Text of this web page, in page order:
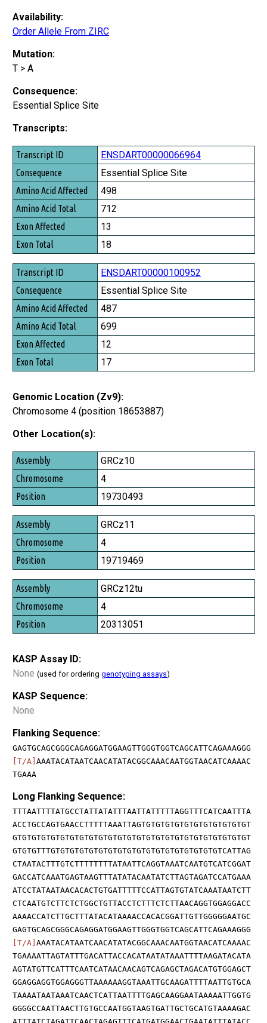
Availability:
Order Allele From ZIRC
Mutation:
T > A
Consequence:
Essential Splice Site
Transcripts:
Transcript ID
Consequence
Amino Acid Affected
Amino Acid Total
Exon Affected
Exon Total
ENSDART00000066964
Essential Splice Site
498
712
13
18
ENSDART00000100952
Essential Splice Site
487
699
12
17
Genomic Location (Zv9):
Chromosome 4 (position 18653887)
Other Location(s):
Assembly
Chromosome
Position
GRCz10
4
19730493
GRCz11
4
19719469
GRCz12tu
4
20313051
KASP Assay ID:
None (used for ordering genotyping assays)
KASP Sequence:
None
Flanking Sequence:
GAGTGCAGCGGGCAGAGGATGGAAGTTGGGTGGTCAGCATTCAGAAAGGG
[T/A] AAATACATAATCAACATATACGGCAAACAATGGTAACATCAAAAC
TGAAA
Long Flanking Sequence:
TTTAATTTTATGCCTATTATATTTAATTATTTTTAGGTTTCATCAATTTA
ACCTGCCAGTGAACCTTTTTAAATTAGTGTGTGTGTGTGTGTGTGTGTGT
GTGTGTGTGTGTGTGTGTGTGTGTGTGTGTGTGTGTGTGTGTGTGTGTGT
GTGTGTTTGTGTGTGTGTGTGTGTGTGTGTGTGTGTGTGTGTGTCATTAG
CTAATACTTTGTCTTTTTTTTATAATTCAGGTAAATCAATGTCATCGGAT
GACCATCAAATGAGTAAGTTTATATACAATATCTTAGTAGATCCATGAAA
ATCCTATAATAACACACTGTGATTTTTCCATTAGTGTATCAAATAATCTT
CTCAATGTCTTCTCTGGCTGTTACCTCTTTCTCTTAACAGGTGGAGGACC
AAAACCATCTTGCTTTATACATAAAACCACACGGATTGTTGGGGGAATGC
GAGTGCAGCGGGCAGAGGATGGAAGTTGGGTGGTCAGCATTCAGAAAGGG
[T/A] AAATACATAATCAACATATACGGCAAACAATGGTAACATCAAAAC
TGAAAATTAGTATTTGACATTACCACATAATATAAATTTTAAGATACATA
AGTATGTTCATTTCAATCATAACAACAGTCAGAGCTAGACATGTGGAGCT
GGAGGAGGTGGAGGGTTAAAAAAGGTAAATTGCAAGATTTTAATTGTGCA
TAAAATAATAAATCAACTCATTAATTTTGAGCAAGGAATAAAAATTGGTG
GGGGCCAATTAACTTGTGCCAATGGTAAGTGATTGCTGCATGTAAAAGAC